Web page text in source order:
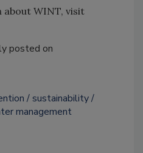
WINT, visit
posted on
sustainability
management